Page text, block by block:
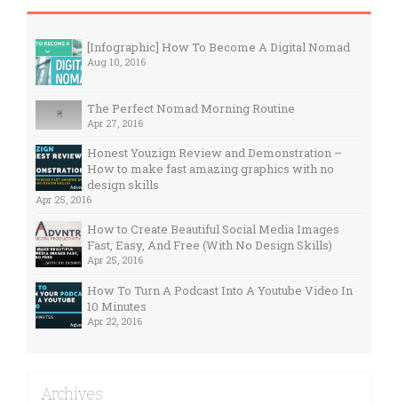
[Infographic] How To Become A Digital Nomad
Aug 10, 2016
The Perfect Nomad Morning Routine
Apr 27, 2016
Honest Youzign Review and Demonstration –
How to make fast amazing graphics with no
design skills
Apr 25, 2016
How to Create Beautiful Social Media Images
Fast, Easy, And Free (With No Design Skills)
Apr 25, 2016
How To Turn A Podcast Into A Youtube Video In
10 Minutes
Apr 22, 2016
Archives